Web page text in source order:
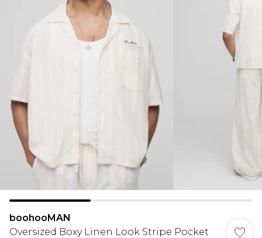
boohooMAN
Oversized Boxy Linen Look Stripe Pocket